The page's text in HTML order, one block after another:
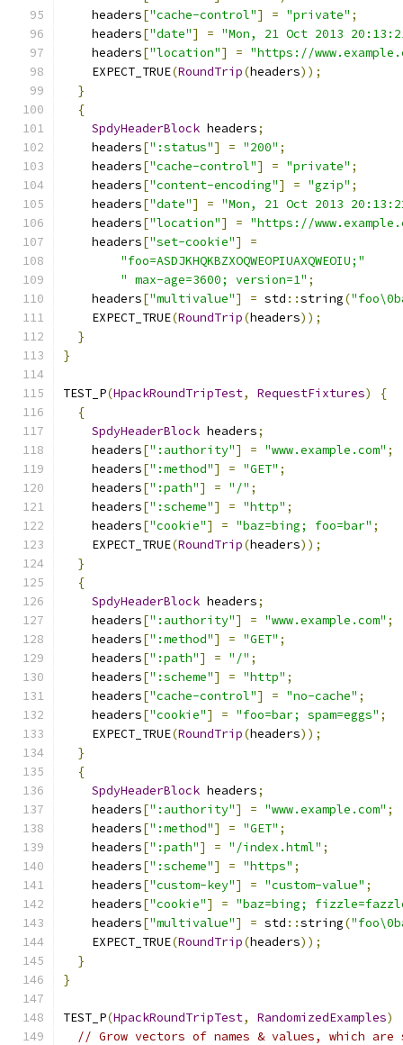
    headers
["cache-control"] = "private" ;
    headers
["date"] = "Mon, 21 Oct 2013
    headers
["location"] = "https://
    EXPECT_TRUE
(RoundTrip(headers));
}
{
SpdyHeaderBlock headers;
    headers
[":status"] = "200" ;
    headers
["cache-control"] = "private" ;
    headers
["content-encoding"] = "gzip" ;
    headers
["date"] = "Mon, 21 Oct 2013
    headers
["location"] = "https://
    headers
["set-cookie"]
=
"foo=ASDJKHQKBZXOQWEOPIUAXQWEOIU;"
" max-age=3600; version=1" ;
    headers
["multivalue"] = std ::string(
    EXPECT_TRUE
(RoundTrip(headers));
}
}
TEST_P(HpackRoundTripTest, RequestFixtures)
{
{
SpdyHeaderBlock headers;
    headers
[":authority"] = "www.example.com" ;
    headers
[":method"] = "GET" ;
    headers
[":path"] = "/" ;
    headers
[":scheme"] = "http" ;
    headers
["cookie"] = "baz=bing; foo=bar" ;
    EXPECT_TRUE
(RoundTrip(headers));
}
{
SpdyHeaderBlock headers;
    headers
[":authority"] = "www.example.com" ;
    headers
[":method"] = "GET" ;
    headers
[":path"] = "/" ;
    headers
[":scheme"] = "http" ;
    headers
["cache-control"] = "no-cache" ;
    headers
["cookie"] = "foo=bar; spam=eggs" ;
    EXPECT_TRUE
(RoundTrip(headers));
}
{
SpdyHeaderBlock headers;
    headers
[":authority"] = "www.example.com" ;
    headers
[":method"] = "GET" ;
    headers
[":path"] = "/index.html" ;
    headers
[":scheme"] = "https" ;
    headers
["custom-key"] = "custom-value" ;
    headers
["cookie"] = "baz=bing;
    headers
["multivalue"] = std ::string(
    EXPECT_TRUE
(RoundTrip(headers));
}
}
TEST_P(HpackRoundTripTest, RandomizedExamples)
// Grow vectors of names & values, which